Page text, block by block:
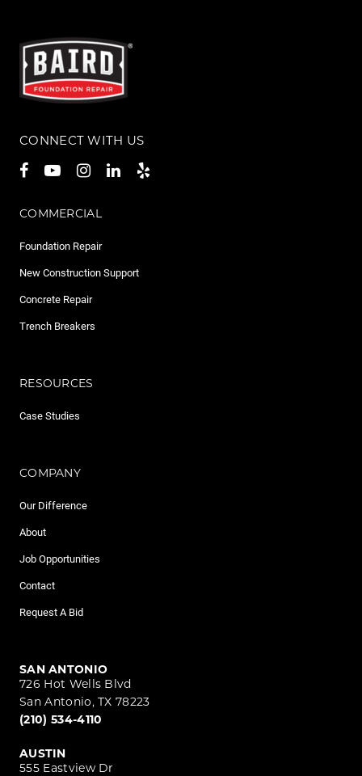
CONNECT WITH US
COMMERCIAL
Foundation Repair
New Construction Support
Concrete Repair
Trench Breakers
RESOURCES
Case Studies
COMPANY
Our Difference
About
Job Opportunities
Contact
Request A Bid
SAN ANTONIO
726 Hot Wells Blvd
San Antonio, TX 78223
(210) 534-4110
AUSTIN
555 Eastview Dr